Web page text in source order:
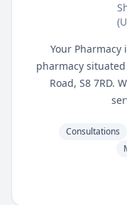
Your
pharmacy
Road, S8 7RD.
Consultations